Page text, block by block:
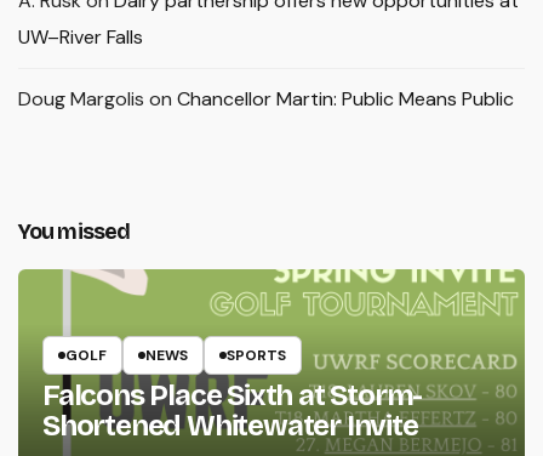
UW–River Falls
Doug Margolis on Chancellor Martin: Public Means Public
You missed
GOLF NEWS SPORTS
Falcons Place Sixth at Storm-
Shortened Whitewater Invite